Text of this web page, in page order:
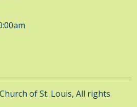
of St. Louis, All rights